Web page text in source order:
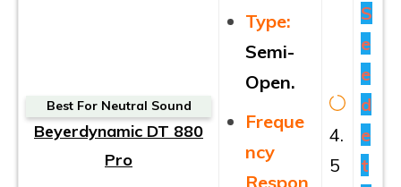
Best For Neutral Sound
Beyerdynamic DT 880
Pro
Type:
Semi-
Open.
Freque
ncy
Respon
4.
5
S
e
e
d
e
t